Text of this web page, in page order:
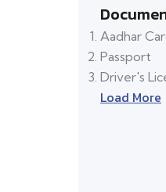
Aadhar
Passport
Driver's
Load More